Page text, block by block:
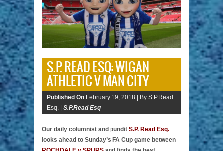
S.P. READ ESQ: WIGAN
ATHLETIC V MAN CITY
Published On February 19, 2018 | By S.P.Read
Esq. | S.P.Read Esq
Our daily columnist and pundit S.P. Read Esq.
looks ahead to Sunday’s FA Cup game between